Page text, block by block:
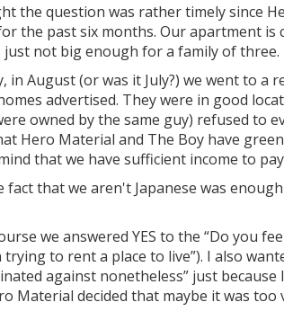
the question was rather timely since
the past six months. Our apartment
just not big enough for a family of three.
in August (or was it July?) we went to
advertised. They were in good
owned by the same guy) refused to
Hero Material and The Boy have
that we have sufficient income to
fact that we aren't Japanese was
we answered YES to the “Do you
trying to rent a place to live”). I also
against nonetheless” just
Material decided that maybe it was too